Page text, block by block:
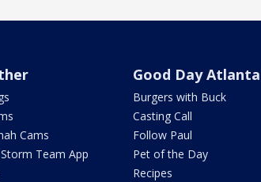
Cams
Team App
Good Day Atlanta
Burgers with Buck
Casting Call
Follow Paul
Pet of the Day
Recipes